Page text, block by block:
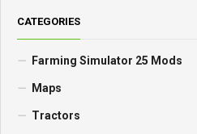
CATEGORIES
Farming Simulator 25 Mods
Maps
Tractors